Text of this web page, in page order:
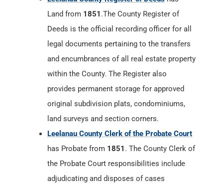
Land from 1851 .The County Register of
Deeds is the official recording officer for all
legal documents pertaining to the transfers
and encumbrances of all real estate property
within the County. The Register also
provides permanent storage for approved
original subdivision plats, condominiums,
land surveys and section corners.
Leelanau County Clerk of the Probate Court
has Probate from 1851 . The County Clerk of
the Probate Court responsibilities include
adjudicating and disposes of cases